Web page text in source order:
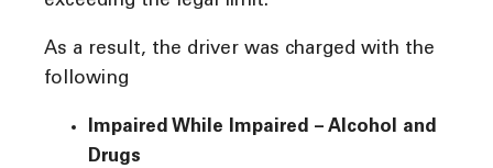
As a result, the driver was charged with the
following
Impaired While Impaired – Alcohol and
Drugs